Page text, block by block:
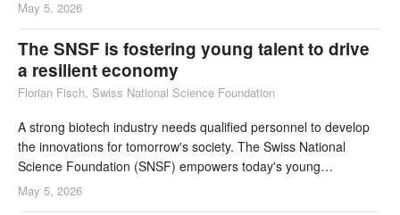
innovative cell therapies, vaccines, and other immunological
products made up 20% of exports in 2
May 5, 2026
The SNSF is fostering young talent to drive
a resilient economy
Florian Fisch, Swiss National Science Foundation
A strong biotech industry needs qualified personnel to develop
the innovations for tomorrow's society. The Swiss National
Science Foundation (SNSF) empowers today's young
researchers to develop their own ideas. By investing in talent
May 5, 2026